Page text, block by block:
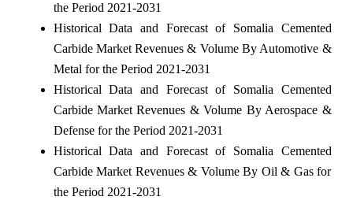
the Period 2021-2031
Historical Data and Forecast of Somalia Cemented
Carbide Market Revenues & Volume By Automotive &
Metal for the Period 2021-2031
Historical Data and Forecast of Somalia Cemented
Carbide Market Revenues & Volume By Aerospace &
Defense for the Period 2021-2031
Historical Data and Forecast of Somalia Cemented
Carbide Market Revenues & Volume By Oil & Gas for
the Period 2021-2031